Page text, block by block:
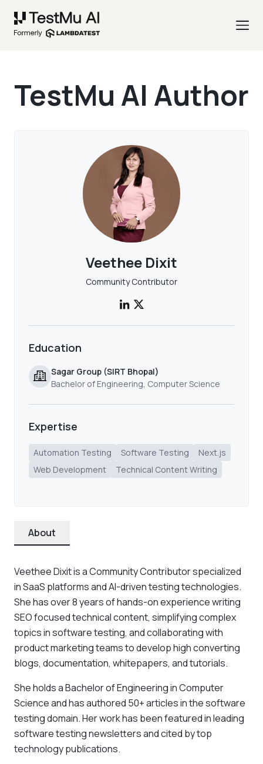
TestMu AI Author
Veethee Dixit
Community Contributor
Education
Sagar Group (SIRT Bhopal)
Bachelor of Engineering, Computer Science
Expertise
Automation Testing Software Testing
Next.js
Web Development
Technical Content Writing
About
Veethee Dixit is a Community Contributor specialized
in SaaS platforms and AI-driven testing technologies.
She has over 8 years of hands-on experience writing
SEO focused technical content, simplifying complex
topics in software testing, and collaborating with
product marketing teams to develop high converting
blogs, documentation, whitepapers, and tutorials.
She holds a Bachelor of Engineering in Computer
Science and has authored 50+ articles in the software
testing domain. Her work has been featured in leading
software testing newsletters and cited by top
technology publications.